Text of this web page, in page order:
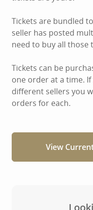
Tickets are bundled
seller has posted
need to buy all those
Tickets can be
one order at a time.
different sellers you
orders for each.
View